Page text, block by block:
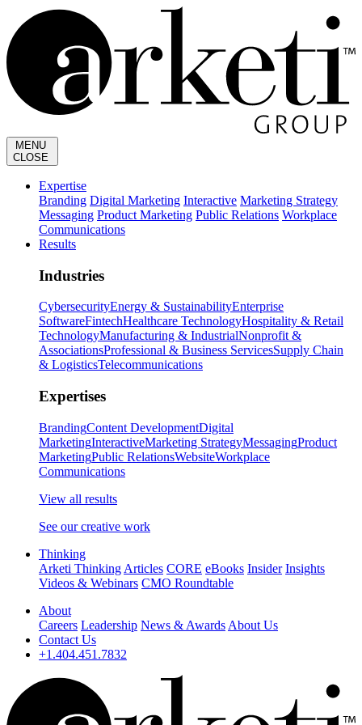
MENU
CLOSE
Expertise
Branding Digital Marketing Interactive Marketing Strategy
Messaging Product Marketing Public Relations Workplace
Communications
Results
Industries
CybersecurityEnergy & SustainabilityEnterprise
SoftwareFintechHealthcare TechnologyHospitality & Retail
TechnologyManufacturing & IndustrialNonprofit &
AssociationsProfessional & Business ServicesSupply Chain
& LogisticsTelecommunications
Expertises
BrandingContent DevelopmentDigital
MarketingInteractiveMarketing StrategyMessagingProduct
MarketingPublic RelationsWebsiteWorkplace
Communications
View all results
See our creative work
Thinking
Arketi Thinking Articles CORE eBooks Insider Insights
Videos & Webinars CMO Roundtable
About
Careers Leadership News & Awards About Us
Contact Us
+1.404.451.7832